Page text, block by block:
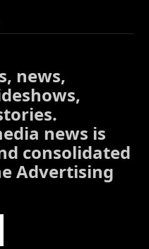
news,
news is
consolidated
Advertising